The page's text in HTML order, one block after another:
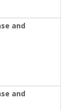
and
and